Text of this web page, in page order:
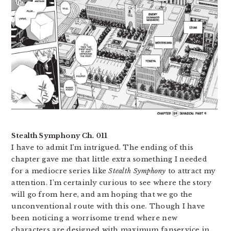
Stealth Symphony Ch. 011
I have to admit I’m intrigued. The ending of this
chapter gave me that little extra something I needed
for a mediocre series likeStealth Symphony to attract my
attention. I’m certainly curious to see where the story
will go from here, and am hoping that we go the
unconventional route with this one. Though I have
been noticing a worrisome trend where new